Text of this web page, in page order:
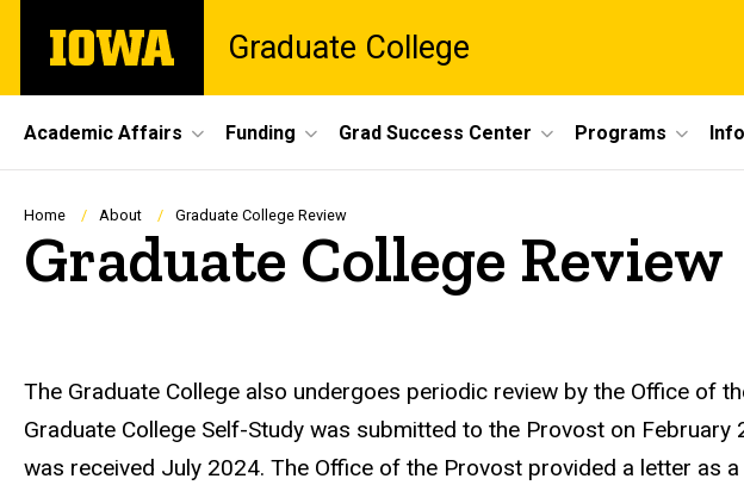
main
The
University
Graduate College
Site
Main
Navigation
Academic Affairs Funding Grad Success Center Programs
Breadcrumb
Home About Graduate College Review
Graduate College Review
The Graduate College also undergoes periodic review by the Office of
Graduate College Self-Study was submitted to the Provost on
was received July 2024. The Office of the Provost provided a letter as a